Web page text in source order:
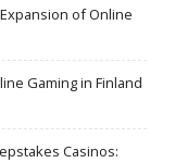
of Online
Gaming in Finland
Casinos: